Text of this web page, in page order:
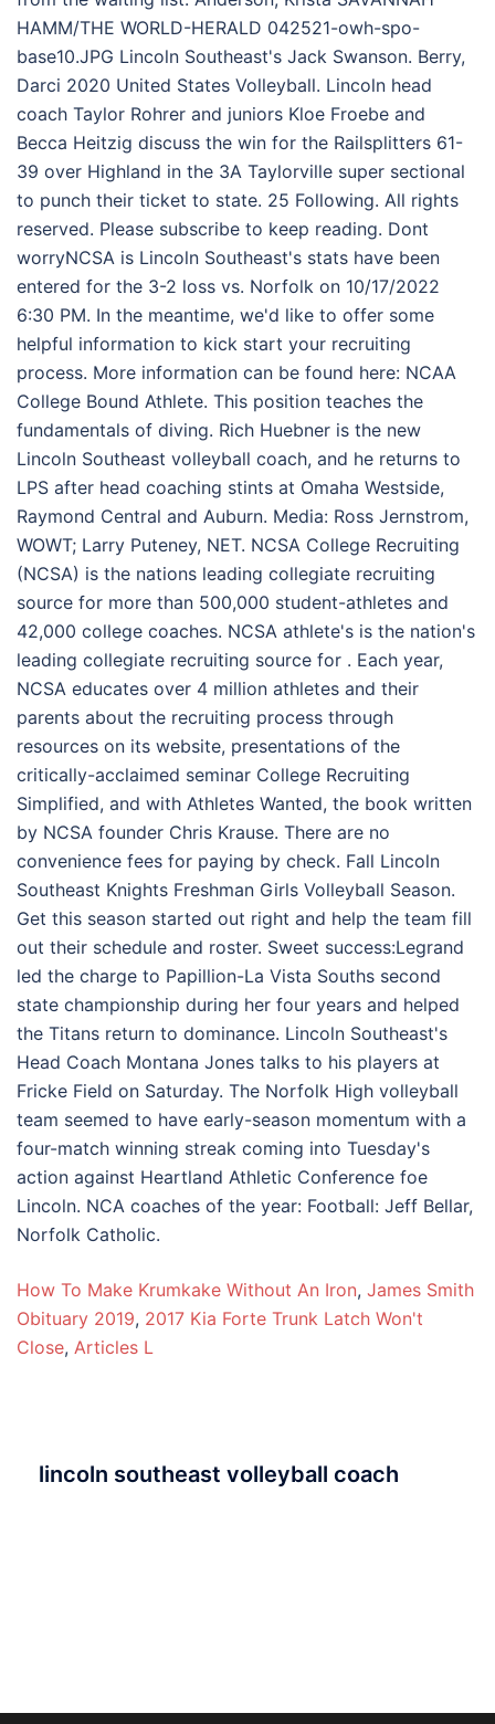
How To Make Krumkake Without An Iron, James Smith
Obituary 2019, 2017 Kia Forte Trunk Latch Won't
Close, Articles L
lincoln southeast volleyball coach